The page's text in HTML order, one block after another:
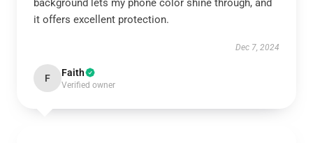
background lets my phone color shine through, and
it offers excellent protection.
Dec 7, 2024
F Faith
Verified owner